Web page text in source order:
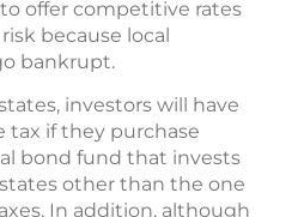
offer competitive rates
because local
bankrupt.
investors will have
tax if they purchase
bond fund that invests
other than the one
In addition, although